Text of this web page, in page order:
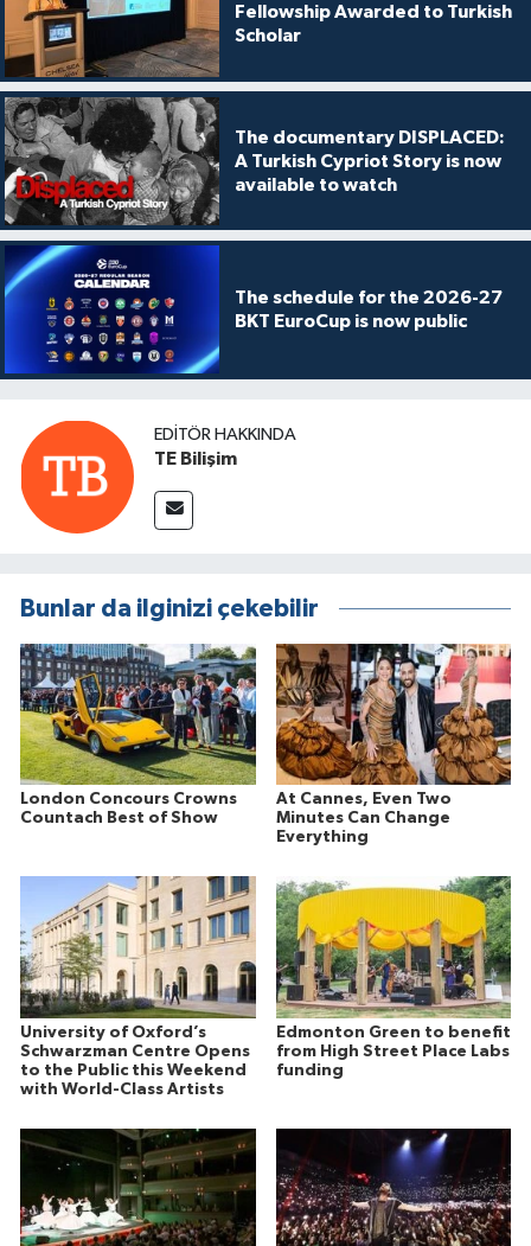
Fellowship Awarded to Turkish
Scholar
The documentary DISPLACED:
A Turkish Cypriot Story is now
available to watch
The schedule for the 2026-27
BKT EuroCup is now public
EDITÖR HAKKINDA
TE Bilişim
Bunlar da ilginizi çekebilir
London Concours Crowns
Countach Best of Show
At Cannes, Even Two
Minutes Can Change
Everything
University of Oxford’s
Schwarzman Centre Opens
to the Public this Weekend
with World-Class Artists
Edmonton Green to benefit
from High Street Place Labs
funding